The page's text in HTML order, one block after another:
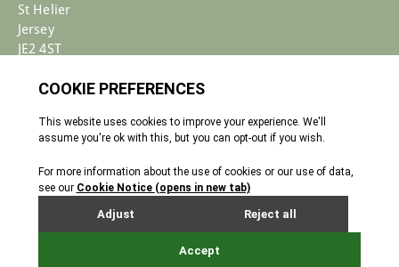
St Helier
Jersey
JE2 4ST
+44 (0)1534 733030
Enquiries@corbettlequesne.com
� 2026 All Rights reserved
Terms & Conditions
Cookie Policy